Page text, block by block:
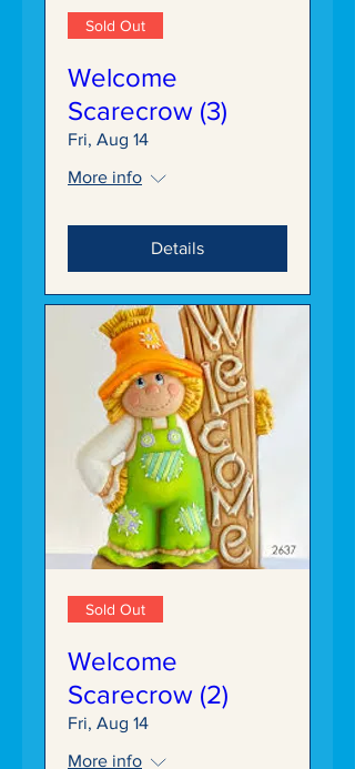
Sold Out
Welcome
Scarecrow (3)
Fri, Aug 14
More info
Details
Sold Out
Welcome
Scarecrow (2)
Fri, Aug 14
More info